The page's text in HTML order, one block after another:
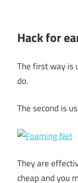
Hack for
The first way is
do.
The second is
They are
cheap and you